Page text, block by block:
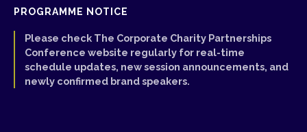
PROGRAMME NOTICE
Please check The Corporate Charity Partnerships
Conference website regularly for real-time
schedule updates, new session announcements, and
newly confirmed brand speakers.